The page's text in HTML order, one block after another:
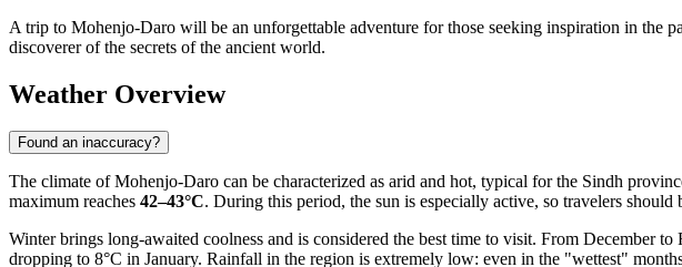
A trip to Mohenjo-Daro will be an unforgettable adventure for those seeking inspiration in the
discoverer of the secrets of the ancient world.
Weather Overview
Found an inaccuracy?
The climate of Mohenjo-Daro can be characterized as arid and hot, typical for the Sindh
maximum reaches 42–43°C. During this period, the sun is especially active, so travelers should
Winter brings long-awaited coolness and is considered the best time to visit. From December
dropping to 8°C in January. Rainfall in the region is extremely low: even in the "wettest"